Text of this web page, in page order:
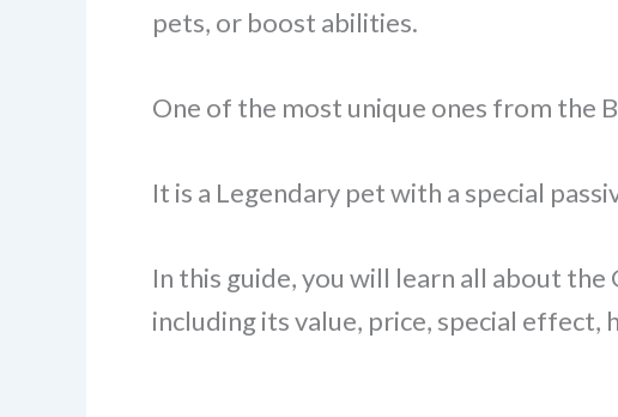
pets, or boost abilities.
One of the most unique ones from the
It is a Legendary pet with a special
In this guide, you will learn all about the
including its value, price, special effect,